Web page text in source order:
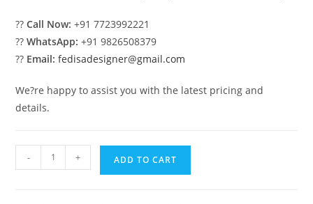
??Call Now: +91 7723992221
??WhatsApp: +91 9826508379
?? Email: fedisadesigner@gmail.com
We?re happy to assist you with the latest pricing and
details.
House
- + ADD TO CART